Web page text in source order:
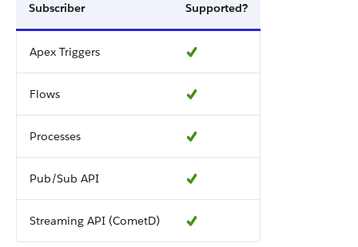
Subscriber Supported?
Apex Triggers
Flows
Processes
Pub/Sub API
Streaming API (CometD)